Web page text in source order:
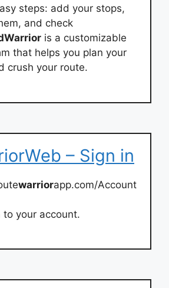
steps: add your stops,
and check
is a customizable
that helps you plan your
crush your route.
– Sign in
warriorapp.com/Account
to your account.